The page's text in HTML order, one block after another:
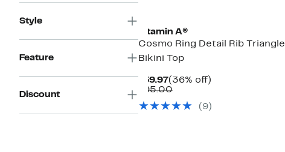
Style
Feature
Discount
Vitamin A®
Cosmo Ring Detail Rib Triangle
Bikini Top
$59.97Current
Price
(36% off)36%
$95.00Comparable
$95.00(9)